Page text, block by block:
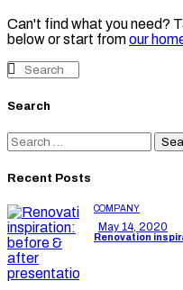
Can't find what you need?
below or start fromour
Search
Recent Posts
COMPANY
May 14, 2020
Renovation